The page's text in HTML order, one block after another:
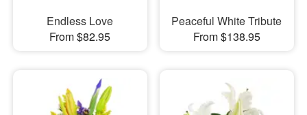
Endless Love
From $82.95
Peaceful White Tribute
From $138.95